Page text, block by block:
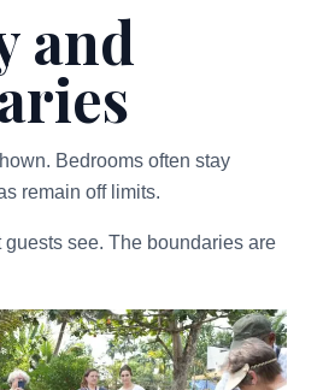
and
Bedrooms often stay
remain off limits.
see. The boundaries are